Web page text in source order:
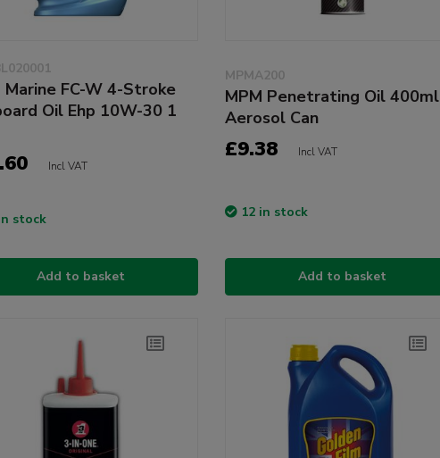
Marine FC-W 4-Stroke
Oil Ehp 10W-30 1
Incl VAT
stock
Add to basket
MPMA200
MPM Penetrating Oil 400ml
Aerosol Can
£9.38 Incl VAT
12 in stock
Add to basket